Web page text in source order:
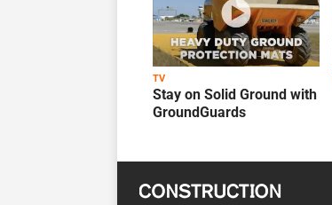
TV
Stay on Solid Ground with
GroundGuards